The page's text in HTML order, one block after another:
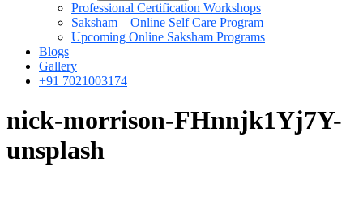
Professional Certification Workshops
Saksham – Online Self Care Program
Upcoming Online Saksham Programs
Blogs
Gallery
+91 7021003174
nick-morrison-FHnnjk1Yj7Y-
unsplash